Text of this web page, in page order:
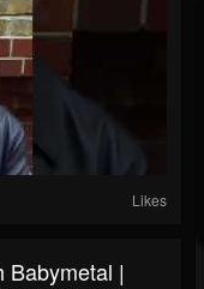
Likes
Babymetal |